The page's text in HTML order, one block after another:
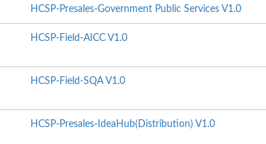
HCSP-Presales-Government Public Services V1.0
HCSP-Field-AICC V1.0
HCSP-Field-SQA V1.0
HCSP-Presales-IdeaHub(Distribution) V1.0